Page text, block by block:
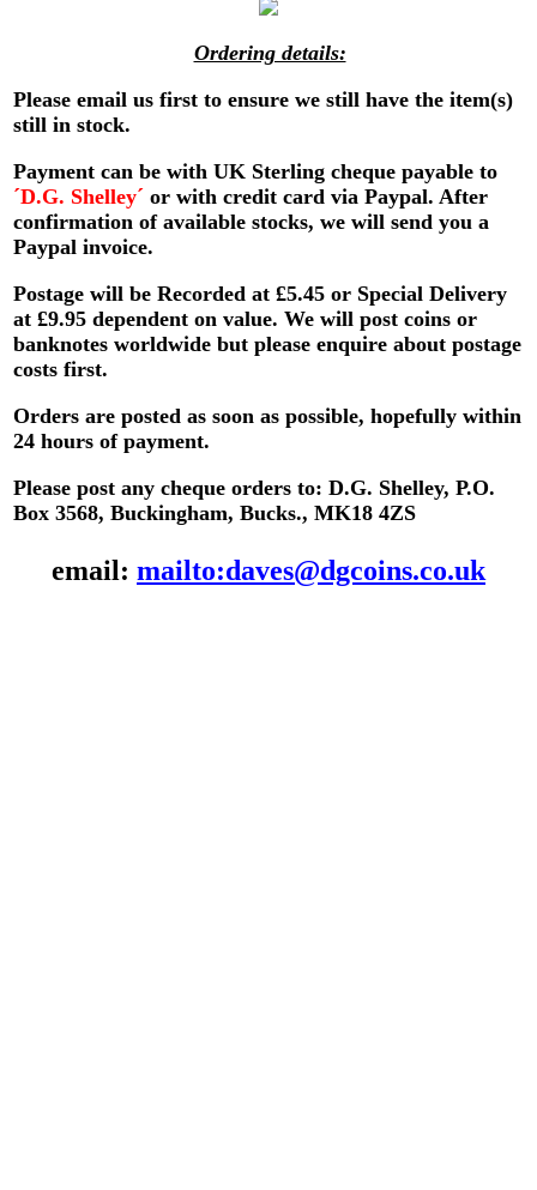
Ordering details:
Please email us first to ensure we still have the item(s)
still in stock.
Payment can be with UK Sterling cheque payable to
´D.G. Shelley´ or with credit card via Paypal. After
confirmation of available stocks, we will send you a
Paypal invoice.
Postage will be Recorded at £5.45 or Special Delivery
at £9.95 dependent on value. We will post coins or
banknotes worldwide but please enquire about postage
costs first.
Orders are posted as soon as possible, hopefully within
24 hours of payment.
Please post any cheque orders to: D.G. Shelley, P.O.
Box 3568, Buckingham, Bucks., MK18 4ZS
email: mailto:daves@dgcoins.co.uk